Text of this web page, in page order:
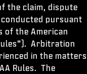
the claim, dispute
pursuant
of the American
Arbitration
in the matters
Rules. The